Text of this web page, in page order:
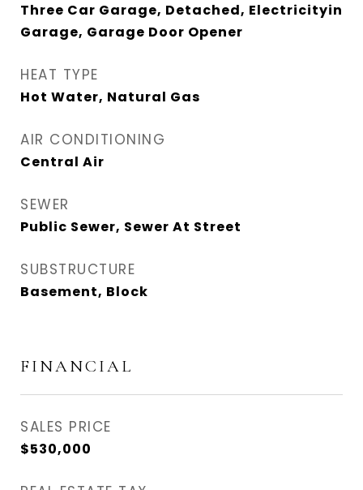
Three Car Garage, Detached, Electricityin
Garage, Garage Door Opener
HEAT TYPE
Hot Water, Natural Gas
AIR CONDITIONING
Central Air
SEWER
Public Sewer, Sewer At Street
SUBSTRUCTURE
Basement, Block
FINANCIAL
SALES PRICE
$530,000